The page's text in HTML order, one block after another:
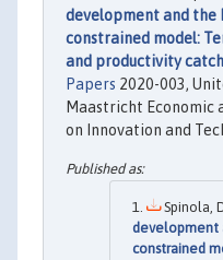
development and the
constrained model:
and productivity
Papers 2020-003,
Maastricht Economic
on Innovation and
Spinola,
development
constrained